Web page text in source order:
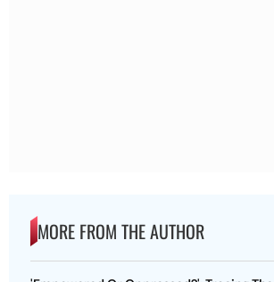
MORE FROM THE AUTHOR